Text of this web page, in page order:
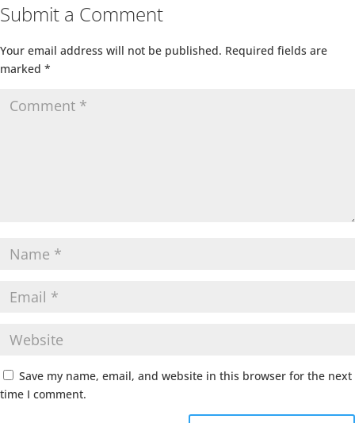
Submit a Comment
Your email address will not be published. Required fields are
marked *
Save my name, email, and website in this browser for the next
time I comment.